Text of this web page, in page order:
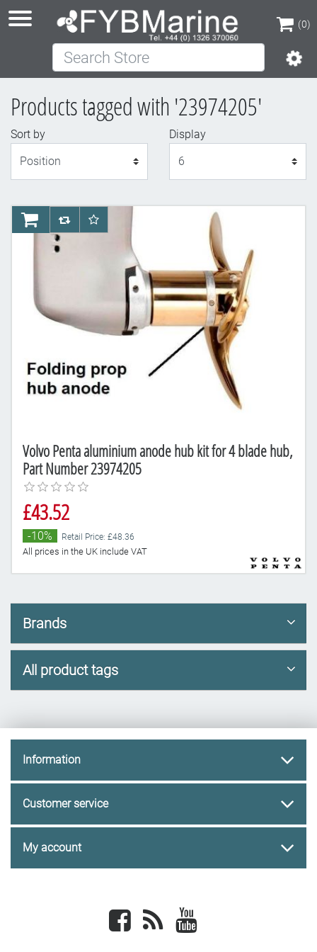
(0)
(0)
Search Store
Products tagged with '23974205'
Sort by
Display
Volvo Penta aluminium anode hub kit for 4 blade hub,
Part Number 23974205
£43.52
-10% Retail Price: £48.36
All prices in the UK include VAT
AddToCartAddToCompareList
AddToWishlist
Brands
All product tags
Information
Customer service
My account
Facebook newsrss